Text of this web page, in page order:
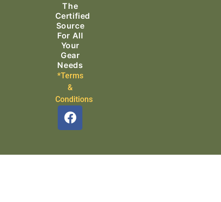
The
Certified
Source
For All
Your
Gear
Needs
*Terms
&
Conditions